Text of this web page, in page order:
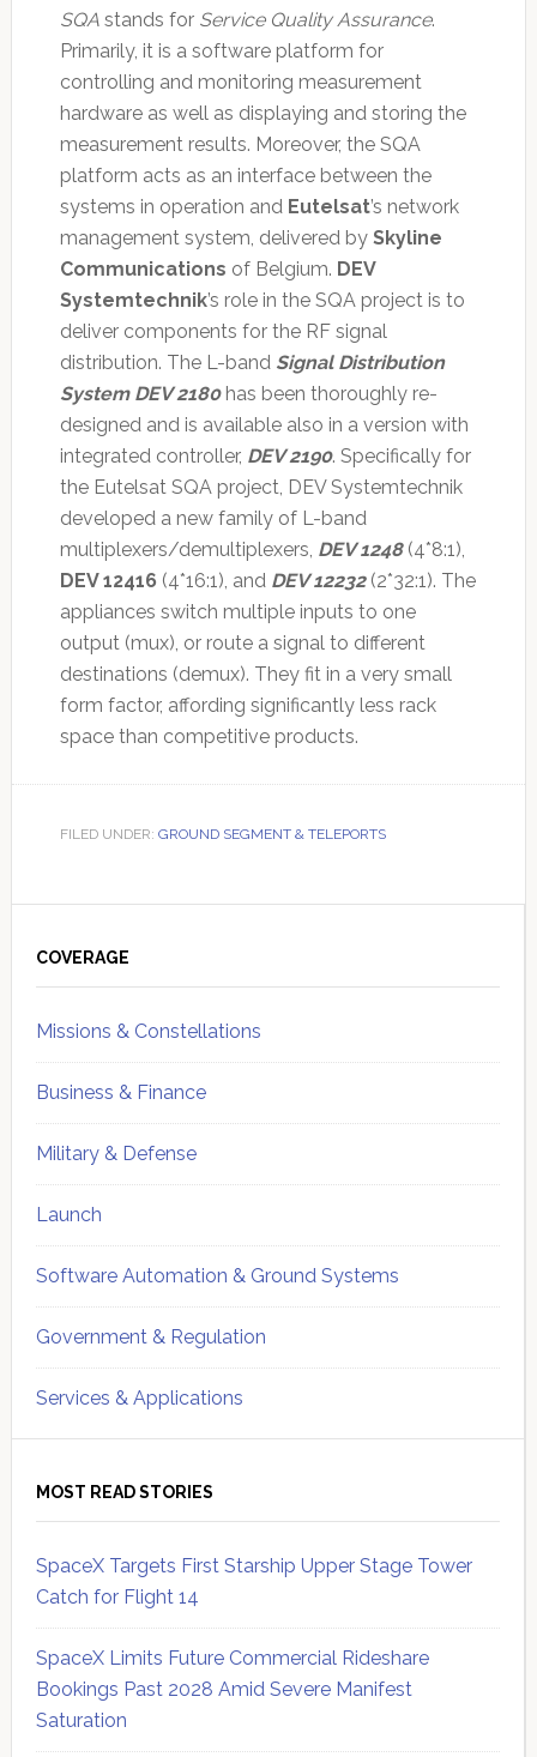
SQAstands for Service Quality Assurance.
Primarily, it is a software platform for
controlling and monitoring measurement
hardware as well as displaying and storing the
measurement results. Moreover, the SQA
platform acts as an interface between the
systems in operation and Eutelsat’s network
management system, delivered by Skyline
Communications of Belgium. DEV
Systemtechnik’s role in the SQA project is to
deliver components for the RF signal
distribution. The L-band Signal Distribution
System DEV 2180has been thoroughly re-
designed and is available also in a version with
integrated controller, DEV 2190. Specifically for
the Eutelsat SQA project, DEV Systemtechnik
developed a new family of L-band
multiplexers/demultiplexers, DEV 1248(4*8:1),
DEV 12416 (4*16:1), and DEV 12232(2*32:1). The
appliances switch multiple inputs to one
output (mux), or route a signal to different
destinations (demux). They fit in a very small
form factor, affording significantly less rack
space than competitive products.
FILED UNDER: GROUND SEGMENT & TELEPORTS
Sidebar
COVERAGE
Missions & Constellations
Business & Finance
Military & Defense
Launch
Software Automation & Ground Systems
Government & Regulation
Services & Applications
MOST READ STORIES
SpaceX Targets First Starship Upper Stage Tower
Catch for Flight 14
SpaceX Limits Future Commercial Rideshare
Bookings Past 2028 Amid Severe Manifest
Saturation